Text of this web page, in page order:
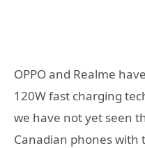
OPPO and Realme
120W fast charging
we have not yet seen
Canadian phones with